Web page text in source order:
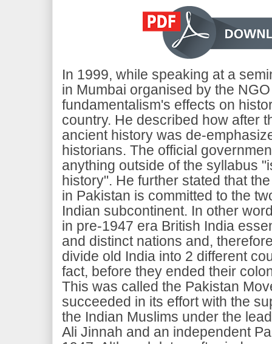
In 1999, while speaking at a
in Mumbai organised by the
fundamentalism's effects on
country. He described how after
ancient history was de-
historians. The official
anything outside of the syllabus
history". He further stated that
in Pakistan is committed to the
Indian subcontinent. In other
in pre-1947 era British India
and distinct nations and,
divide old India into 2 different
fact, before they ended their
This was called the Pakistan
succeeded in its effort with the
the Indian Muslims under the
Ali Jinnah and an independent